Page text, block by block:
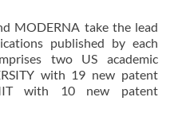
MODERNA take the lead
published by each
two US academic
with 19 new patent
with 10 new patent